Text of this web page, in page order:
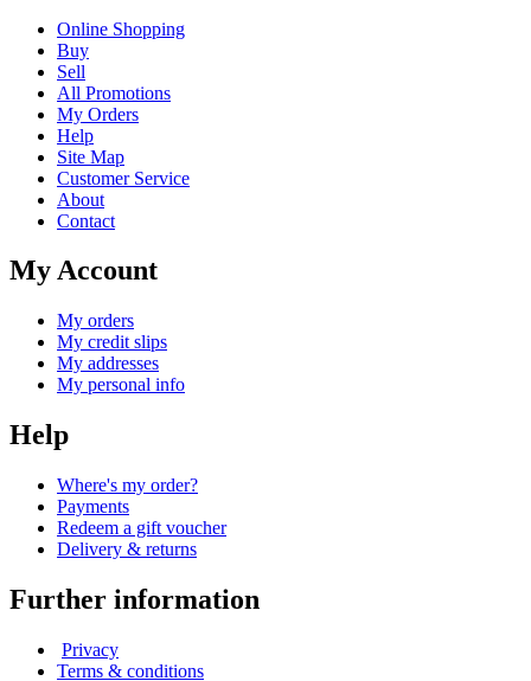
Online Shopping
Buy
Sell
All Promotions
My Orders
Help
Site Map
Customer Service
About
Contact
My Account
My orders
My credit slips
My addresses
My personal info
Help
Where's my order?
Payments
Redeem a gift voucher
Delivery & returns
Further information
Privacy
Terms & conditions